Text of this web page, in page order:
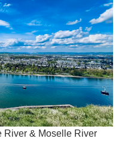
& Moselle River